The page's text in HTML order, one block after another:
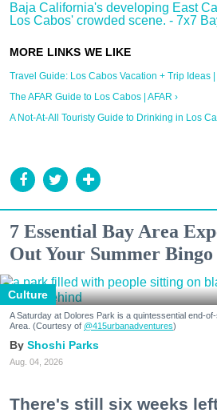
Baja California's developing East
Los Cabos' crowded scene. - 7x7
Travel Guide: Los Cabos Vacation + Trip Ideas
The AFAR Guide to Los Cabos | AFAR ›
A Not-At-All Touristy Guide to Drinking in Los
7 Essential Bay Area
Out Your Summer
Culture
A Saturday at Dolores Park is a quintessential end-
Area. (Courtesy of @415urbanadventures)
Shoshi Parks
Aug. 04, 2026
There's still six weeks